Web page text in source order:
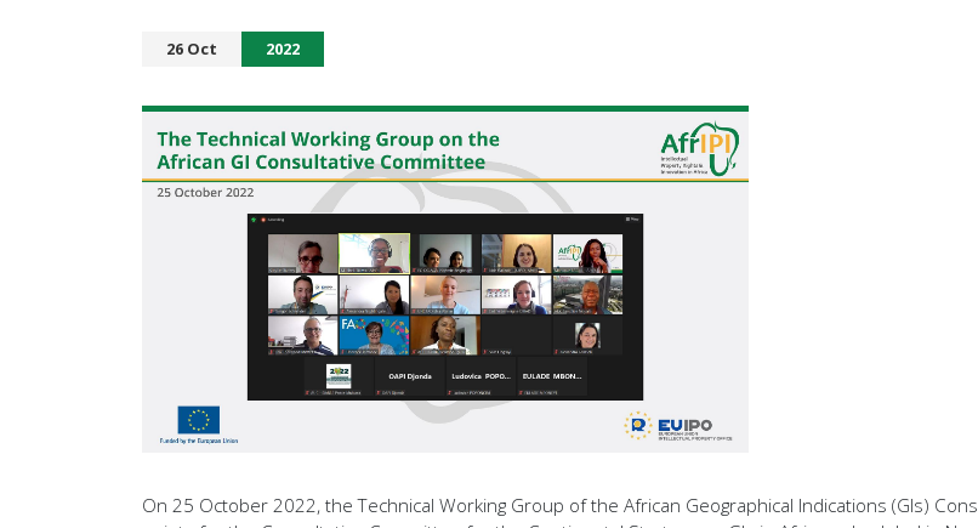
26 Oct 2022
On 25 October 2022, the Technical Working Group of the African Geographical Indications (GIs)